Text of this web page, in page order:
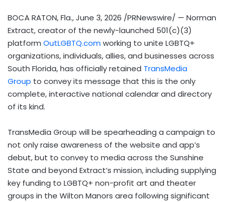
BOCA RATON, Fla.,June 3, 2026 /PRNewswire/ — Norman
Extract, creator of the newly-launched 501(c)(3)
platform OutLGBTQ.com working to unite LGBTQ+
organizations, individuals, allies, and businesses across
South Florida, has officially retained TransMedia
Group to convey its message that this is the only
complete, interactive national calendar and directory
of its kind.
TransMedia Group will be spearheading a campaign to
not only raise awareness of the website and app’s
debut, but to convey to media across the Sunshine
State and beyond Extract’s mission, including supplying
key funding to LGBTQ+ non-profit art and theater
groups in the Wilton Manors area following significant